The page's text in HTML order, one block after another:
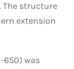
The structure
extension
650) was